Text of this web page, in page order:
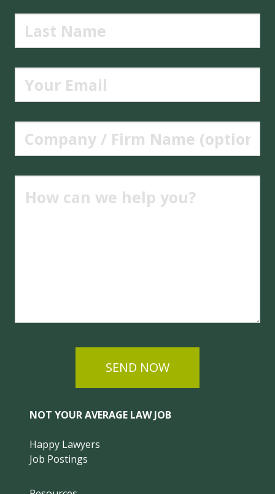
SEND NOW
NOT YOUR AVERAGE LAW JOB
Happy Lawyers
Job Postings